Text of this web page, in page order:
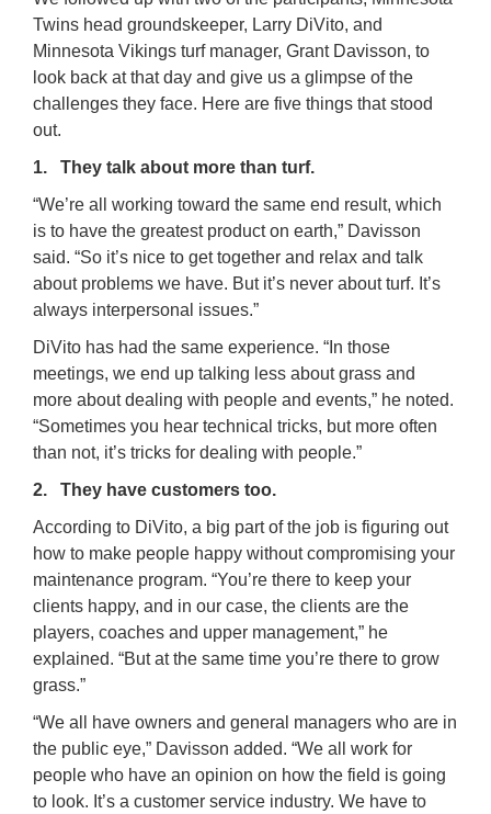
Twins head groundskeeper, Larry DiVito, and
Minnesota Vikings turf manager, Grant Davisson, to
look back at that day and give us a glimpse of the
challenges they face. Here are five things that stood
out.
1. They talk about more than turf.
“We’re all working toward the same end result, which
is to have the greatest product on earth,” Davisson
said. “So it’s nice to get together and relax and talk
about problems we have. But it’s never about turf. It’s
always interpersonal issues.”
DiVito has had the same experience. “In those
meetings, we end up talking less about grass and
more about dealing with people and events,” he noted.
“Sometimes you hear technical tricks, but more often
than not, it’s tricks for dealing with people.”
2. They have customers too.
According to DiVito, a big part of the job is figuring out
how to make people happy without compromising your
maintenance program. “You’re there to keep your
clients happy, and in our case, the clients are the
players, coaches and upper management,” he
explained. “But at the same time you’re there to grow
grass.”
“We all have owners and general managers who are in
the public eye,” Davisson added. “We all work for
people who have an opinion on how the field is going
to look. It’s a customer service industry. We have to